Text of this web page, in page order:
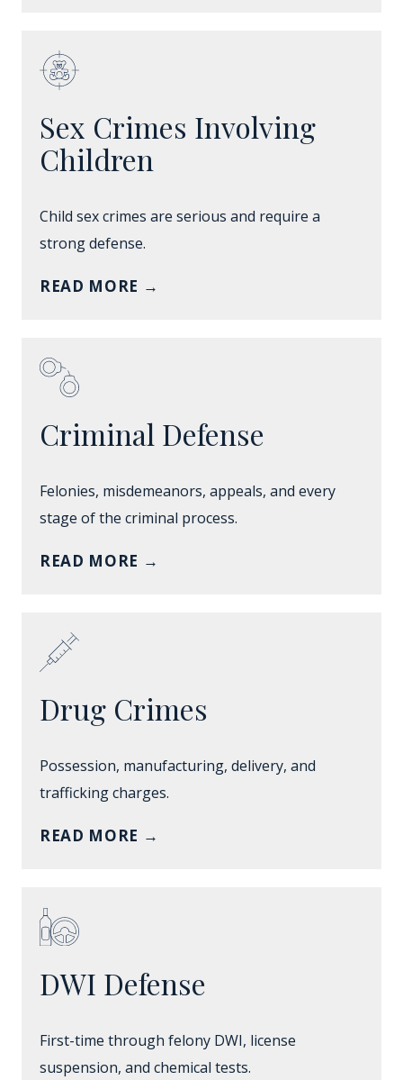
Sex Crimes Involving
Children
Child sex crimes are serious and require a
strong defense.
READ MORE →
Criminal Defense
Felonies, misdemeanors, appeals, and every
stage of the criminal process.
READ MORE →
Drug Crimes
Possession, manufacturing, delivery, and
trafficking charges.
READ MORE →
DWI Defense
First-time through felony DWI, license
suspension, and chemical tests.